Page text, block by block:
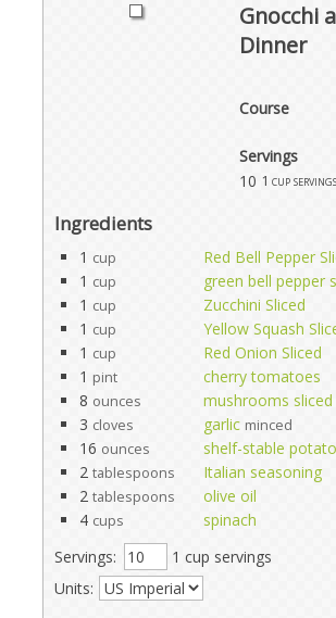
Gnocchi
Dinner
Course
Servings
10 1 cup servings
Ingredients
1 cup
Red Bell Pepper
1 cup
green bell pepper
1 cup
Zucchini Sliced
1 cup
Yellow Squash
1 cup
Red Onion Sliced
1 pint
cherry tomatoes
8 ounces
mushrooms sliced
3 cloves garlic minced
16 ounces
shelf-stable
2 tablespoons
Italian seasoning
2 tablespoons
olive oil
4 cups
spinach
Servings:
1 cup servings
Units: